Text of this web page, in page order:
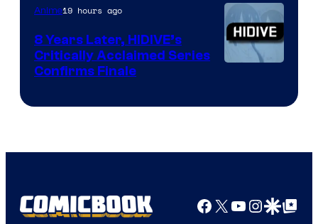
TOHO
Animation
Ei
/
Anime19 hours ago
8 Years Later, HIDIVE’s
Critically Acclaimed Series
Confirms Finale
Facebook
X YouTube
GoogleGoogle Top